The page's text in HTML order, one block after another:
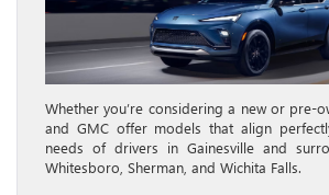
Whether you’re considering a new or pre-
and GMC offer models that align
needs of drivers in Gainesville and
Whitesboro, Sherman, and Wichita Falls.